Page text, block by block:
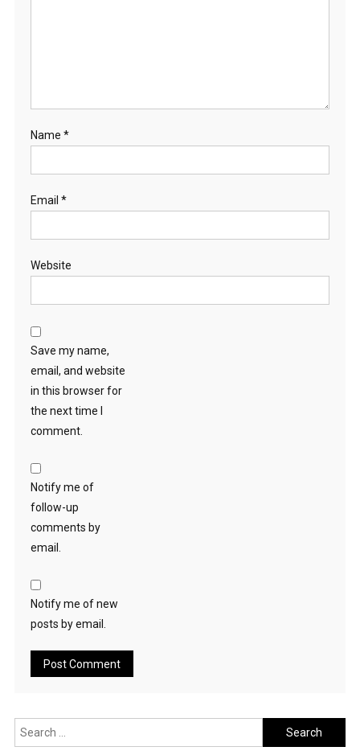
Name *
Email *
Website
Save my name,
email, and website
in this browser for
the next time I
comment.
Notify me of
follow-up
comments by
email.
Notify me of new
posts by email.
Search
for: